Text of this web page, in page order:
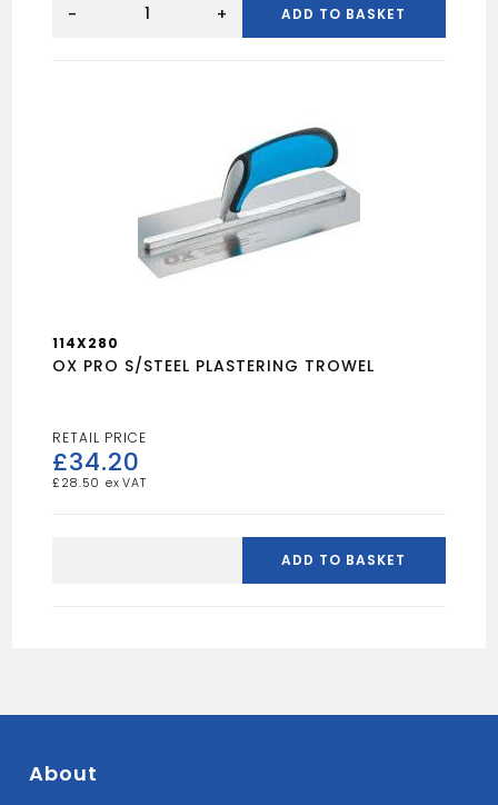
PRO
- + ADD TO BASKET
114X280
OX PRO S/STEEL PLASTERING TROWEL
£34.20
£ 28.50
ADD TO BASKET
About